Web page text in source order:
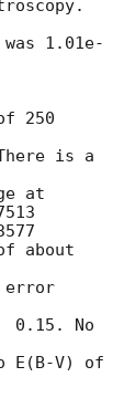
1.01e-
250
is a
at
about
error
0.15. No
E(B-V) of